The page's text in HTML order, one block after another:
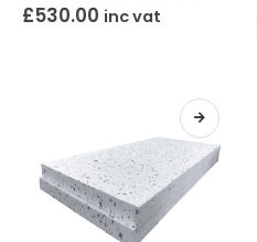
£530.00 inc vat